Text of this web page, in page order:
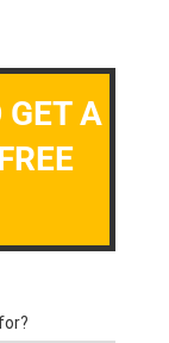
GET A